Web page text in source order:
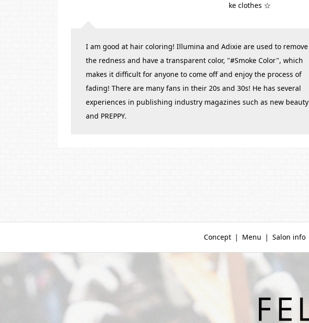
ke clothes ☆
I am good at hair coloring! Illumina and Adixie are used to remove
the redness and have a transparent color, "#Smoke Color", which
makes it difficult for anyone to come off and enjoy the process of
fading! There are many fans in their 20s and 30s! He has several
experiences in publishing industry magazines such as new beauty
and PREPPY.
Concept Menu Salon info